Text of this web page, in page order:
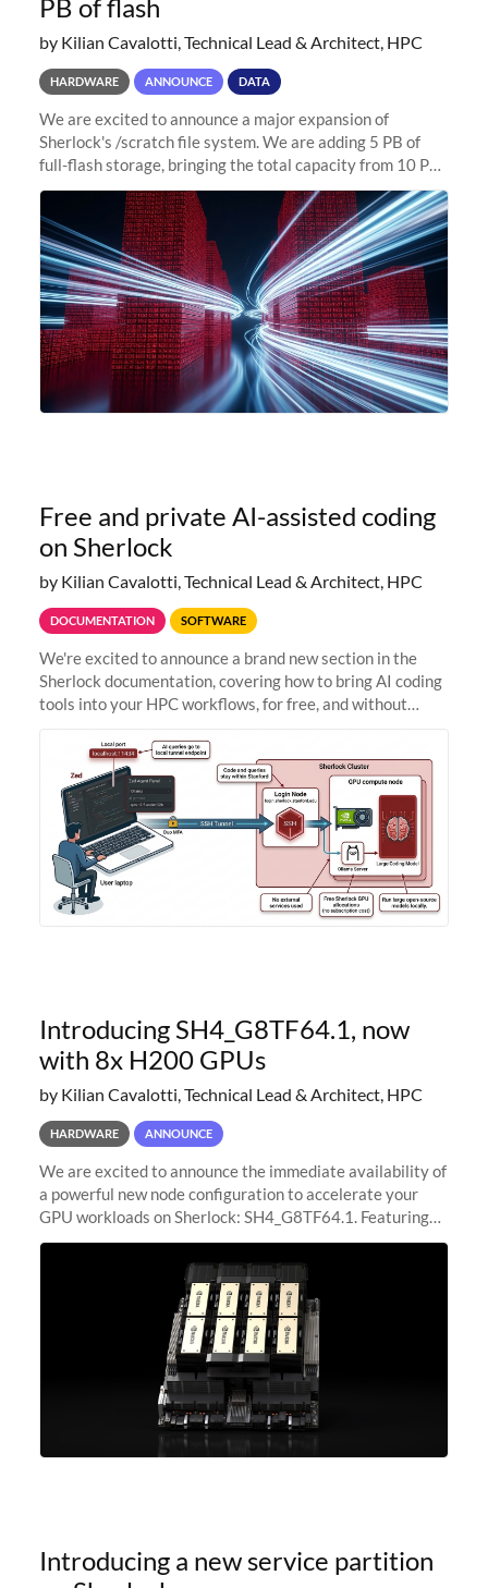
PB of flash
by Kilian Cavalotti, Technical Lead & Architect, HPC
HARDWARE ANNOUNCE DATA
We are excited to announce a major expansion of
Sherlock's /scratch file system. We are adding 5 PB of
full-flash storage, bringing the total capacity from 10 PB
to 15 PB. This investment directly addresses the
sustained capacity pressure
Free and private AI-assisted coding
on Sherlock
by Kilian Cavalotti, Technical Lead & Architect, HPC
DOCUMENTATION SOFTWARE
We're excited to announce a brand new section in the
Sherlock documentation, covering how to bring AI coding
tools into your HPC workflows, for free, and without
Zed + Ollama: the full
Introducing SH4_G8TF64.1, now
with 8x H200 GPUs
by Kilian Cavalotti, Technical Lead & Architect, HPC
HARDWARE ANNOUNCE
We are excited to announce the immediate availability of
a powerful new node configuration to accelerate your
GPU workloads on Sherlock: SH4_G8TF64.1. Featuring
8x NVIDIA H200 Tensor Core GPUs, this new
configuration delivers cutting-edge
Introducing a new service partition